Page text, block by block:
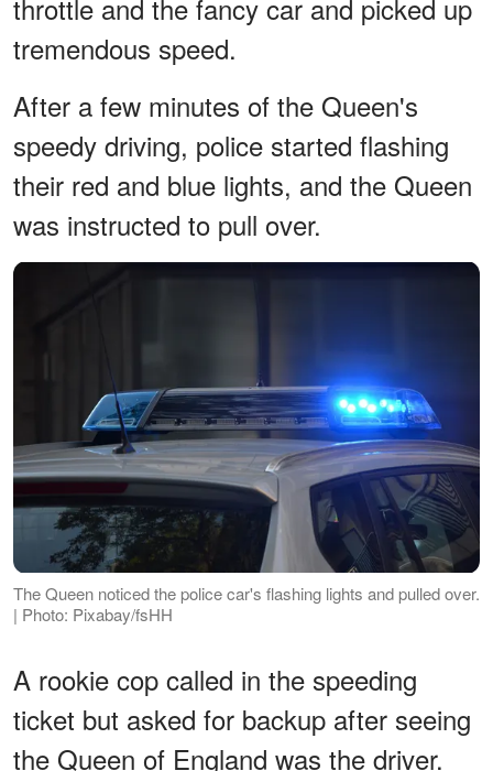
throttle and the fancy car and picked up
tremendous speed.
After a few minutes of the Queen's
speedy driving, police started flashing
their red and blue lights, and the Queen
was instructed to pull over.
The Queen noticed the police car's flashing lights and pulled over.
| Photo: Pixabay/fsHH
A rookie cop called in the speeding
ticket but asked for backup after seeing
the Queen of England was the driver.